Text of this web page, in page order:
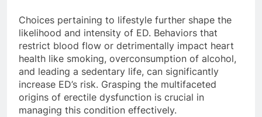
Choices pertaining to lifestyle further shape the
likelihood and intensity of ED. Behaviors that
restrict blood flow or detrimentally impact heart
health like smoking, overconsumption of alcohol,
and leading a sedentary life, can significantly
increase ED’s risk. Grasping the multifaceted
origins of erectile dysfunction is crucial in
managing this condition effectively.